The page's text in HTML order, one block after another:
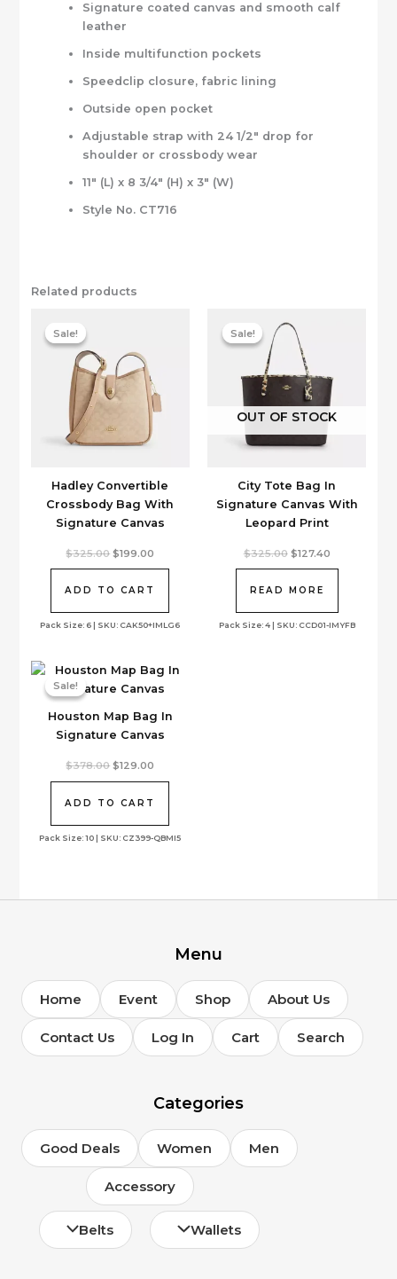
Signature coated canvas and smooth calf
leather
Inside multifunction pockets
Speedclip closure, fabric lining
Outside open pocket
Adjustable strap with 24 1/2″ drop for
shoulder or crossbody wear
11″ (L) x 8 3/4″ (H) x 3″ (W)
Style No. CT716
Related products
Sale!
Hadley Convertible
Crossbody Bag With
Signature Canvas
Sale!
Pack Size: 6 | SKU: CAK50+IMLG6
$325.00 Original
$325.00.
$199.00
ADD TO CART
Sale!
City Tote Bag In
Signature Canvas With
Leopard Print
OUT OF STOCK
Sale!
Pack Size: 4 | SKU: CCD01-IMYFB
$325.00 Original
$325.00.
$127.40Current
READ MORE
Sale!
Houston Map Bag In
Signature Canvas
Sale!
Pack Size: 10 | SKU: CZ399-QBMI5
$378.00 Original
$378.00.
$129.00
ADD TO CART
Menu
Home Event Shop About Us
Contact Us Log In Cart Search
Categories
Good Deals Women Men
Accessory
Belts Wallets